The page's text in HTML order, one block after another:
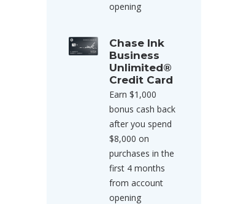
opening
Chase Ink
Business
Unlimited®
Credit Card
Earn $1,000
bonus cash back
after you spend
$8,000 on
purchases in the
first 4 months
from account
opening